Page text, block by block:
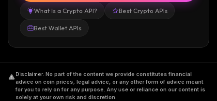
What Is a Crypto API? Best Crypto APIs
Best Wallet APIs
Disclaimer. No part of the content we provide constitutes financial
advice on coin prices, legal advice, or any other form of advice meant
for you to rely on for any purpose. Any use or reliance on our content is
solely at your own risk and discretion.